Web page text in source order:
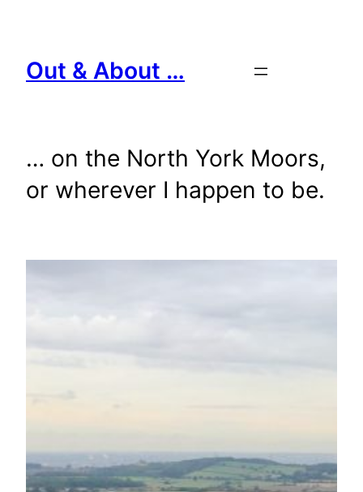
content
Out & About …
… on the North York Moors,
or wherever I happen to be.